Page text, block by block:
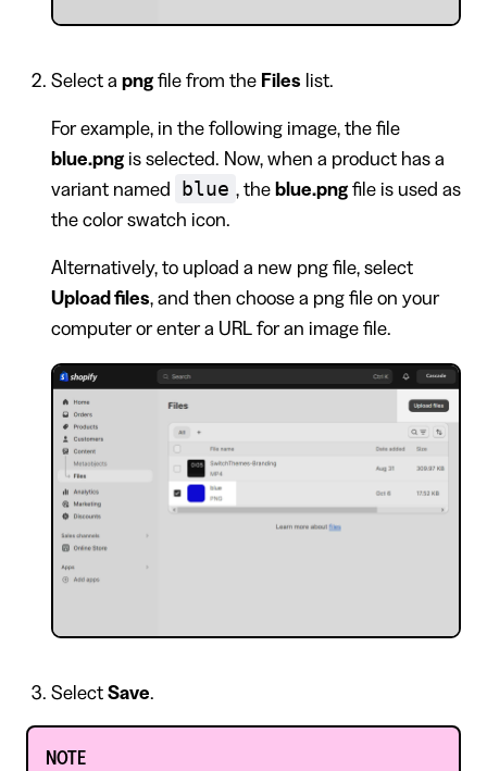
Select a pngfile from the Files list.
For example, in the following image, the file
blue.pngis selected. Now, when a product has a
variant named
blue , the blue.pngfile is used as
the color swatch icon.
Alternatively, to upload a new png file, select
Upload files, and then choose a png file on your
computer or enter a URL for an image file.
Select Save.
NOTE